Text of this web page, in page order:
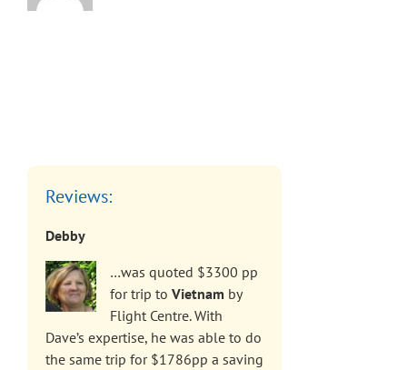
Reviews:
Debby
…was quoted $3300 pp
for trip to Vietnam by
Flight Centre. With
Dave’s expertise, he was able to do
the same trip for $1786pp a saving